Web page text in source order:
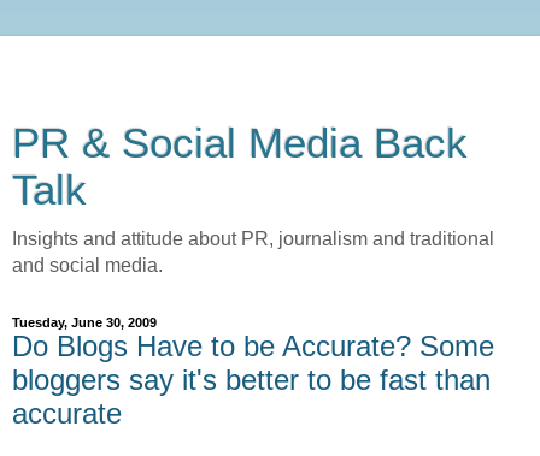
PR & Social Media Back
Talk
Insights and attitude about PR, journalism and traditional
and social media.
Tuesday, June 30, 2009
Do Blogs Have to be Accurate? Some
bloggers say it's better to be fast than
accurate